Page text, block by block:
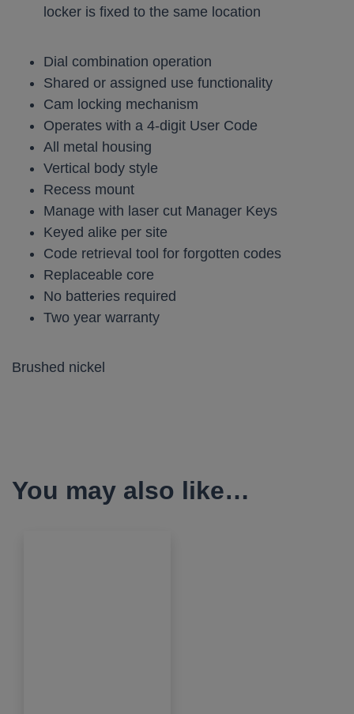
locker is fixed to the same location
Dial combination operation
Shared or assigned use functionality
Cam locking mechanism
Operates with a 4-digit User Code
All metal housing
Vertical body style
Recess mount
Manage with laser cut Manager Keys
Keyed alike per site
Code retrieval tool for forgotten codes
Replaceable core
No batteries required
Two year warranty
Brushed nickel
You may also like…